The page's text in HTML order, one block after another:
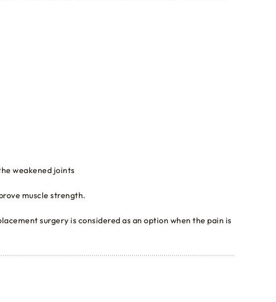
weakened joints
muscle strength.
surgery is considered as an option when the pain is